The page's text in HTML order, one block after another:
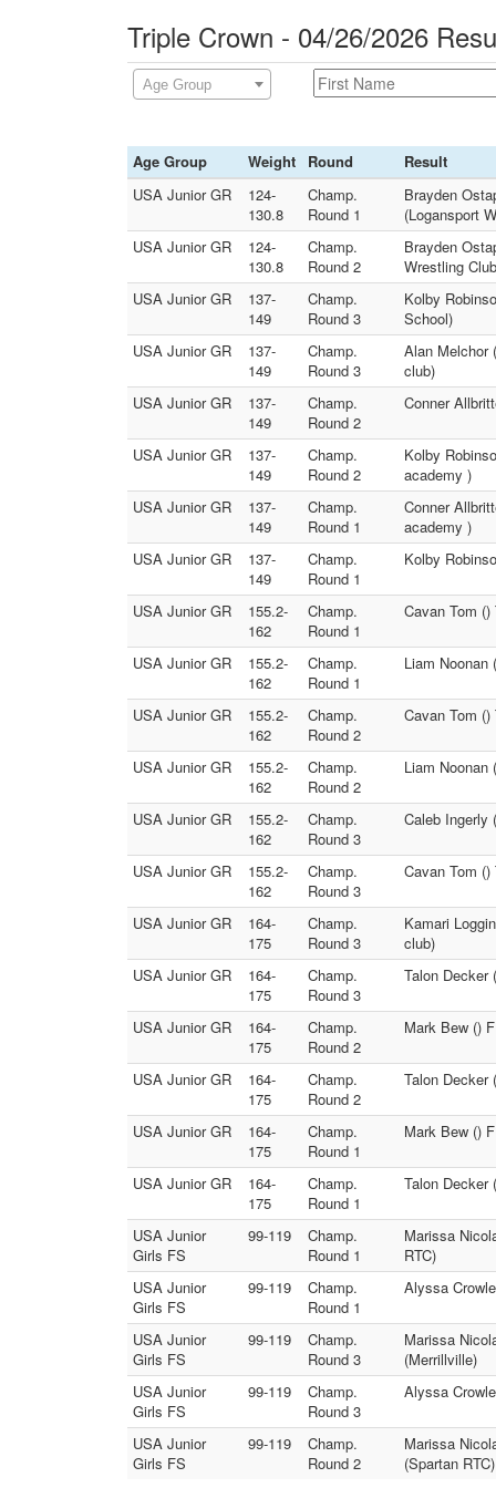
Triple Crown - 04/26/2026
Age Group
Age Group Weight Round
Result
USA Junior GR
124-
130.8
Champ.
Round 1
Brayden
(Logansport
USA Junior GR
124-
130.8
Champ.
Round 2
Brayden
Wrestling
USA Junior GR
137-
149
Champ.
Round 3
Kolby
School)
USA Junior GR
137-
149
Champ.
Round 3
Alan Melchor
club)
USA Junior GR
137-
149
Champ.
Round 2
Conner
USA Junior GR
137-
149
Champ.
Round 2
Kolby
academy )
USA Junior GR
137-
149
Champ.
Round 1
Conner
academy )
USA Junior GR
137-
149
Champ.
Round 1
Kolby
USA Junior GR
155.2-
162
Champ.
Round 1
Cavan Tom
USA Junior GR
155.2-
162
Champ.
Round 1
Liam Noonan
USA Junior GR
155.2-
162
Champ.
Round 2
Cavan Tom
USA Junior GR
155.2-
162
Champ.
Round 2
Liam Noonan
USA Junior GR
155.2-
162
Champ.
Round 3
Caleb Ingerly
USA Junior GR
155.2-
162
Champ.
Round 3
Cavan Tom
USA Junior GR
164-
175
Champ.
Round 3
Kamari
club)
USA Junior GR
164-
175
Champ.
Round 3
Talon Decker
USA Junior GR
164-
175
Champ.
Round 2
Mark Bew ()
USA Junior GR
164-
175
Champ.
Round 2
Talon Decker
USA Junior GR
164-
175
Champ.
Round 1
Mark Bew ()
USA Junior GR
164-
175
Champ.
Round 1
Talon Decker
USA Junior
Girls FS
99-119
Champ.
Round 1
Marissa
RTC)
USA Junior
Girls FS
99-119
Champ.
Round 1
Alyssa
USA Junior
Girls FS
99-119
Champ.
Round 3
Marissa
(Merrillville)
USA Junior
Girls FS
99-119
Champ.
Round 3
Alyssa
USA Junior
Girls FS
99-119
Champ.
Round 2
Marissa
(Spartan RTC)